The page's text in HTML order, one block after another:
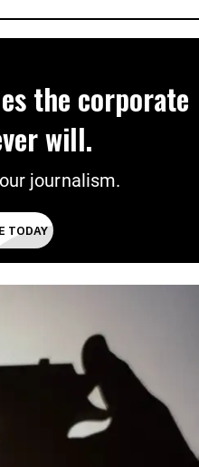
the corporate
will.
journalism.